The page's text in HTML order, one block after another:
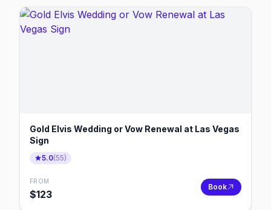
Gold Elvis Wedding or Vow Renewal at Las Vegas
Sign
5.0(55)
FROM
$123
Book